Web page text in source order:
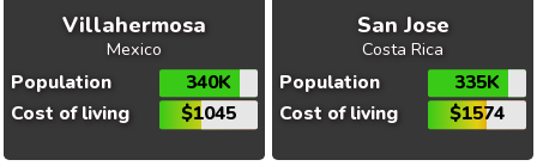
Villahermosa
Mexico
Population
340K
Cost of living
$1045
San Jose
Costa Rica
Population
335K
Cost of living
$1574